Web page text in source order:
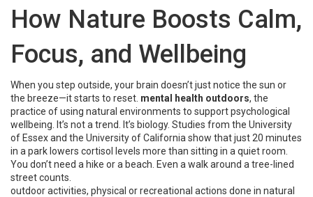
How Nature Boosts Calm,
Focus, and Wellbeing
When you step outside, your brain doesn’t just notice the sun or
the breeze—it starts to reset. mental health outdoors, the
practice of using natural environments to support psychological
wellbeing . It’s not a trend. It’s biology. Studies from the University
of Essex and the University of California show that just 20 minutes
in a park lowers cortisol levels more than sitting in a quiet room.
You don’t need a hike or a beach. Even a walk around a tree-lined
street counts.
outdoor activities, physical or recreational actions done in natural